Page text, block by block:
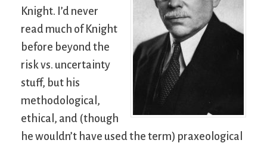
Knight. I’d never
read much of Knight
before beyond the
risk vs. uncertainty
stuff, but his
methodological,
ethical, and (though
he wouldn’t have used the term) praxeological